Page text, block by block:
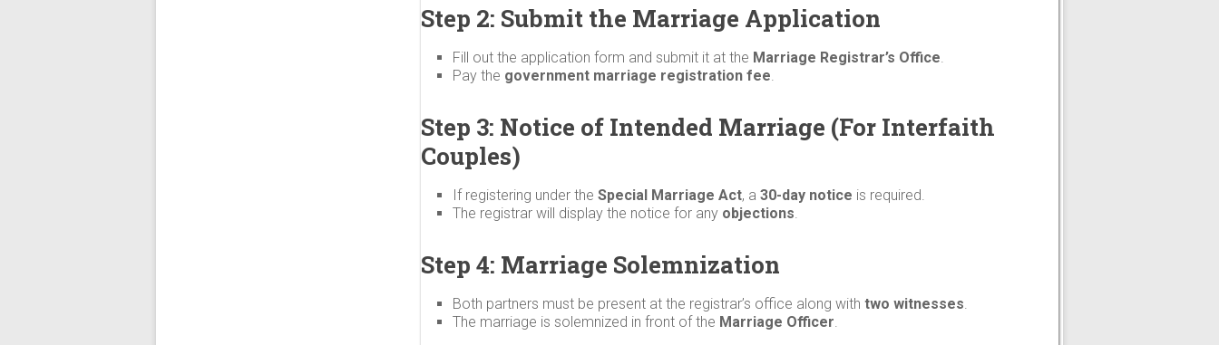
Step 2: Submit the Marriage Application
Fill out the application form and submit it at the Marriage Registrar’s Office.
Pay the government marriage registration fee.
Step 3: Notice of Intended Marriage (For Interfaith
Couples)
If registering under theSpecial Marriage Act, a30-day notice is required.
The registrar will display the notice for any objections.
Step 4: Marriage Solemnization
Both partners must be present at the registrar’s office along withtwo witnesses.
The marriage is solemnized in front of the Marriage Officer.